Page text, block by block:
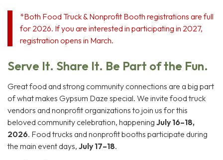
*Both Food Truck & Nonprofit Booth registrations are full
for 2026. If you are interested in participating in 2027,
registration opens in March.
Serve It. Share It. Be Part of the Fun.
Great food and strong community connections are a big part
of what makes Gypsum Daze special. We invite food truck
vendors and nonprofit organizations to join us for this
beloved community celebration, happening July 16–18,
2026. Food trucks and nonprofit booths participate during
the main event days, July 17–18.